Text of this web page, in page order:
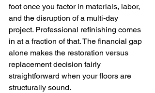
foot once you factor in materials, labor,
and the disruption of a multi-day
project. Professional refinishing comes
in at a fraction of that. The financial gap
alone makes the restoration versus
replacement decision fairly
straightforward when your floors are
structurally sound.